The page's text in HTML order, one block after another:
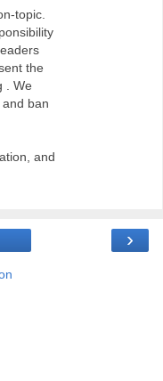
topic.
the
. We
ban
and
›